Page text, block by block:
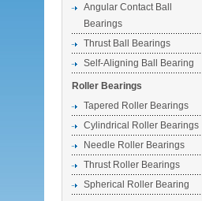
Angular Contact Ball
Bearings
Thrust Ball Bearings
Self-Aligning Ball Bearing
Roller Bearings
Tapered Roller Bearings
Cylindrical Roller Bearings
Needle Roller Bearings
Thrust Roller Bearings
Spherical Roller Bearing